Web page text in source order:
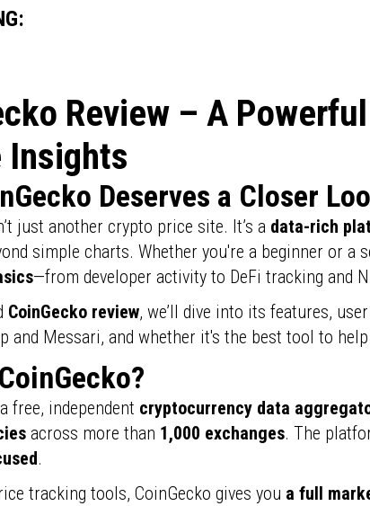
Review – A
Insights
Deserves a Closer
just another crypto price site. It’s a data-rich
simple charts. Whether you're a beginner or a
—from developer activity to DeFi tracking and
CoinGecko review, we’ll dive into its features,
and Messari, and whether it's the best tool to
free, independent cryptocurrency data
across more than 1,000 exchanges. The
.
tracking tools, CoinGecko gives you a full